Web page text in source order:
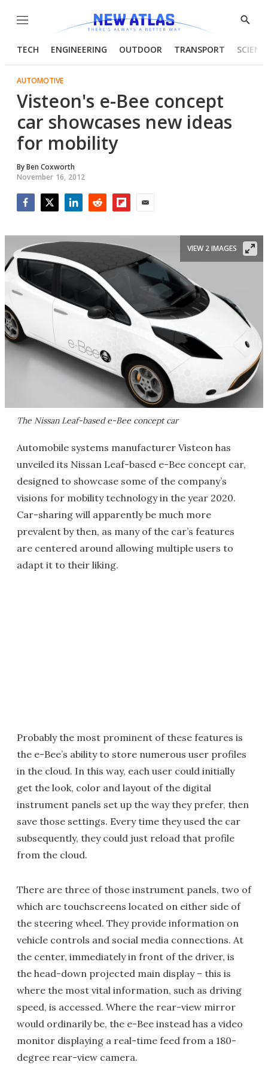
Menu
Show
TECH ENGINEERING OUTDOOR TRANSPORT
AUTOMOTIVE
Visteon's e-Bee concept
car showcases new ideas
for mobility
ByBen Coxworth
November 16, 2012
The Nissan Leaf-based e-Bee concept car
VIEW 2 IMAGES
Automobile systems manufacturer Visteon has
unveiled its Nissan Leaf-based e-Bee concept car,
designed to showcase some of the company’s
visions for mobility technology in the year 2020.
Car-sharing will apparently be much more
prevalent by then, as many of the car’s features
are centered around allowing multiple users to
adapt it to their liking.
Probably the most prominent of these features is
the e-Bee’s ability to store numerous user profiles
in the cloud. In this way, each user could initially
get the look, color and layout of the digital
instrument panels set up the way they prefer, then
save those settings. Every time they used the car
subsequently, they could just reload that profile
from the cloud.
There are three of those instrument panels, two of
which are touchscreens located on either side of
the steering wheel. They provide information on
vehicle controls and social media connections. At
the center, immediately in front of the driver, is
the head-down projected main display – this is
where the most vital information, such as driving
speed, is accessed. Where the rear-view mirror
would ordinarily be, the e-Bee instead has a video
monitor displaying a real-time feed from a 180-
degree rear-view camera.